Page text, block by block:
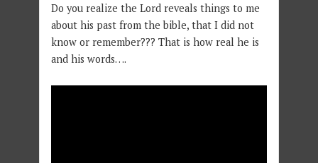
Do you realize the Lord reveals things to me
about his past from the bible, that I did not
know or remember??? That is how real he is
and his words….